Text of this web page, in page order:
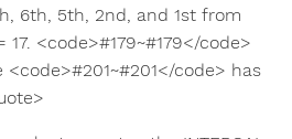
6th, 5th, 2nd, and 1st from
17. <code>#179~#179</code>
<code>#201~#201</code> has